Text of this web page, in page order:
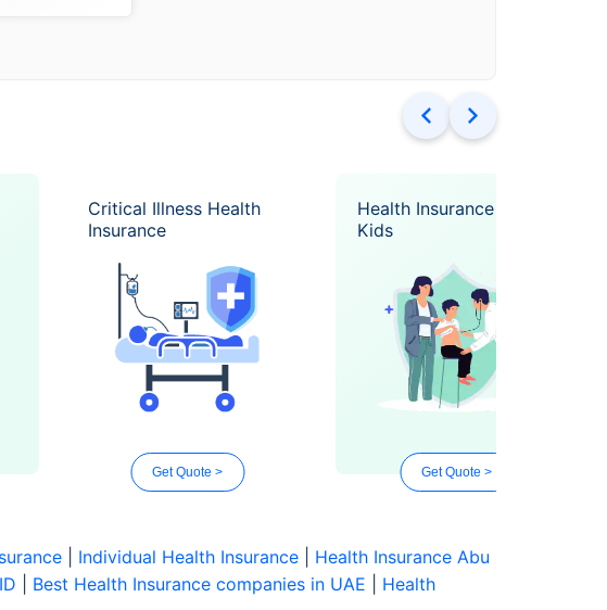
Critical Illness Health
Insurance
Get Quote >
Health Insurance for
Kids
Get Quote >
Individual Health Insurance
Health Insurance Abu
Best Health Insurance companies in UAE
Health